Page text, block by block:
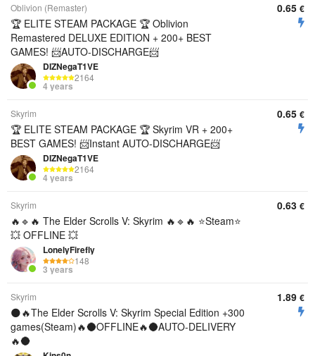
Oblivion (Remaster)
🏆 ELITE STEAM PACKAGE 🏆 Oblivion
Remastered DELUXE EDITION + 200+ BEST
GAMES! 📨AUTO-DISCHARGE📨
DIZNegaT1VE
2164
4 years
0.65 €
Skyrim
🏆 ELITE STEAM PACKAGE 🏆 Skyrim VR + 200+
BEST GAMES! 📨Instant AUTO-DISCHARGE📨
DIZNegaT1VE
2164
4 years
0.65 €
Skyrim
🔥🔹🔥 The Elder Scrolls V: Skyrim 🔥🔹🔥 ⭐Steam⭐
💥 OFFLINE 💥
LonelyFirefly
148
3 years
0.63 €
Skyrim
🌑🔥The Elder Scrolls V: Skyrim Special Edition +300
games(Steam)🔥🌑OFFLINE🔥🌑AUTO-DELIVERY
🔥🌑
1.89 €